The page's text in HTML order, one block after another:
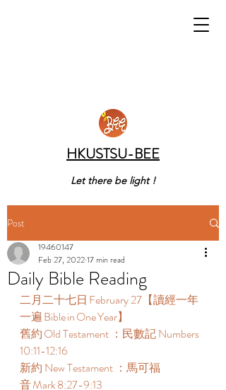
HKUSTSU-BEE
Let there be light !
Post
Daily Bible Reading
19460147
Feb 27, 202217 min read
二月二十七日 February 27【讀經一年
一遍 Bible in One Year】
舊約 Old Testament ：民數記 Numbers
10:11-12:16
新約 New Testament ：馬可福
音 Mark 8:27-9:13